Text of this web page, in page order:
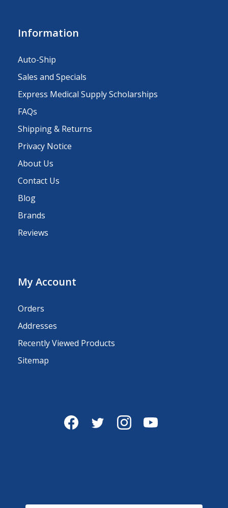
Information
Auto-Ship
Sales and Specials
Express Medical Supply Scholarships
FAQs
Shipping & Returns
Privacy Notice
About Us
Contact Us
Blog
Brands
Reviews
My Account
Orders
Addresses
Recently Viewed Products
Sitemap